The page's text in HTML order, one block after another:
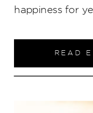
READ
happiness for